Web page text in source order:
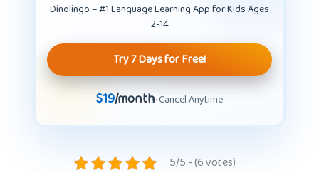
Dinolingo – #1 Language Learning App for Kids Ages
2-14
Try 7 Days for Free!
$19/month· Cancel Anytime
5/5 - (6 votes)